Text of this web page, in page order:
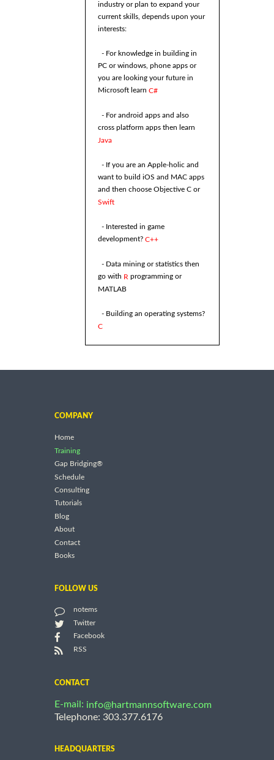
industry or plan to expand your
current skills, depends upon your
interests:
- For knowledge in building in
PC or windows, phone apps or
you are looking your future in
Microsoft learn C#
- For android apps and also
cross platform apps then learn
Java
- If you are an Apple-holic and
want to build iOS and MAC apps
and then choose Objective C or
Swift
- Interested in game
development? C++
- Data mining or statistics then
go with R programming or
MATLAB
- Building an operating systems?
C
COMPANY
Home
Training
Gap Bridging®
Schedule
Consulting
Tutorials
Blog
About
Contact
Books
FOLLOW US
notems
Twitter
Facebook
RSS
CONTACT
E-mail: info@hartmannsoftware.com
Telephone: 303.377.6176
HEADQUARTERS